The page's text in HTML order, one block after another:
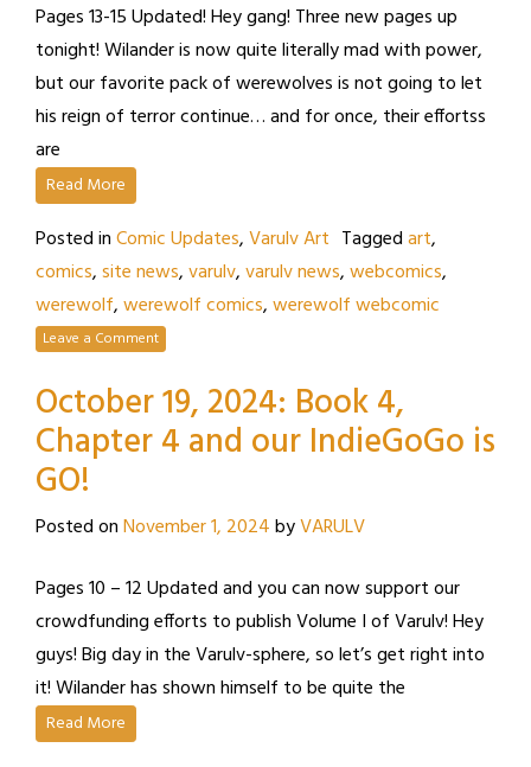
Pages 13-15 Updated! Hey gang! Three new pages up
tonight! Wilander is now quite literally mad with power,
but our favorite pack of werewolves is not going to let
his reign of terror continue… and for once, their effortss
are
Read More
Posted inComic Updates,Varulv Art Taggedart,
comics,site news,varulv,varulv news,webcomics,
werewolf,werewolf comics,werewolf webcomic
Leave a Comment
October 19, 2024: Book 4,
Chapter 4 and our IndieGoGo is
GO!
Posted onNovember 1, 2024byVARULV
Pages 10 – 12 Updated and you can now support our
crowdfunding efforts to publish Volume I of Varulv! Hey
guys! Big day in the Varulv-sphere, so let’s get right into
it! Wilander has shown himself to be quite the
Read More